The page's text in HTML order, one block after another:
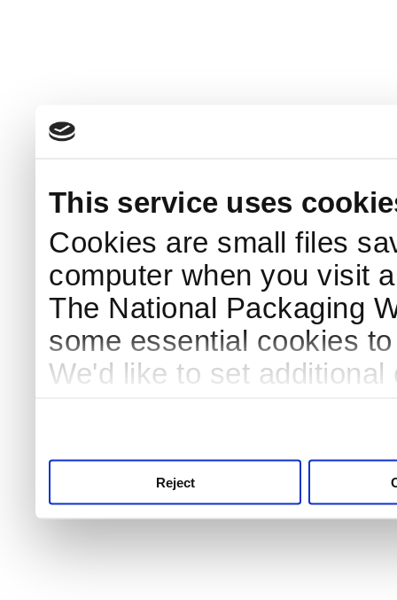
This service uses
Cookies are small files
computer when you visit
The National Packaging
some essential cookies
We'd like to set
Reject